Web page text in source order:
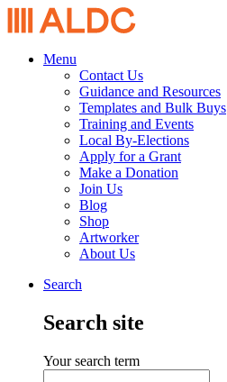
Menu
Contact Us
Guidance and Resources
Templates and Bulk Buys
Training and Events
Local By-Elections
Apply for a Grant
Make a Donation
Join Us
Blog
Shop
Artworker
About Us
Search
Search site
Your search term